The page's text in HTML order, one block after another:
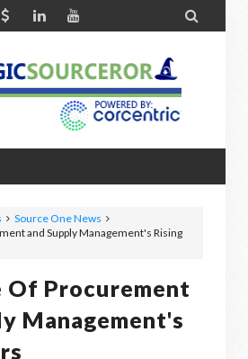

Source One News
and Supply Management's Rising
Of Procurement
Management's